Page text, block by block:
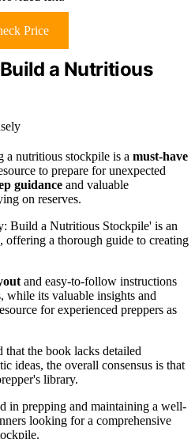
Price
a Nutritious
a nutritious stockpile is a must-have
to prepare for unexpected
guidance and valuable
on reserves.
Build a Nutritious Stockpile' is an
offering a thorough guide to creating
and easy-to-follow instructions
while its valuable insights and
for experienced preppers as
that the book lacks detailed
ideas, the overall consensus is that
library.
in prepping and maintaining a well-
looking for a comprehensive